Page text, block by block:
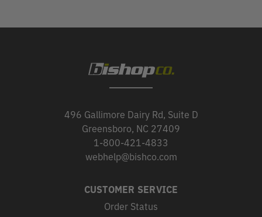
496 Gallimore Dairy Rd, Suite D
Greensboro, NC 27409
1-800-421-4833
webhelp@bishco.com
CUSTOMER SERVICE
Order Status